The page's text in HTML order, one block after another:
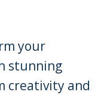
your
stunning
creativity and